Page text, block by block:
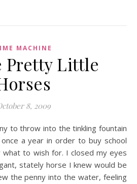
MACHINE
Pretty Little
8, 2009
a year in order to buy school
what to wish for. I closed my eyes
stately horse I knew would be
the penny into the water, feeling